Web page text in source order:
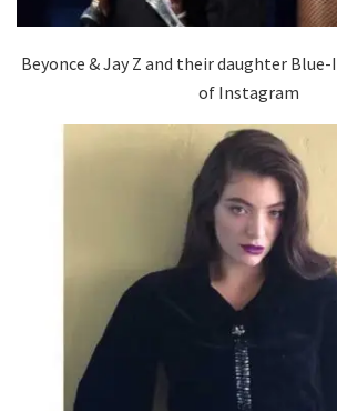
Beyonce & Jay Z and their daughter
of Instagram